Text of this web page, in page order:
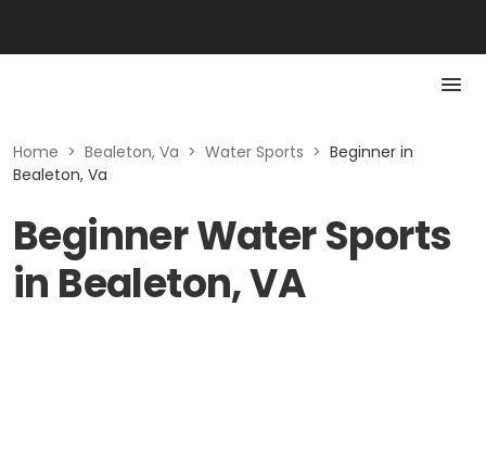
Home > Bealeton, Va > Water Sports > Beginner in
Bealeton, Va
Beginner Water Sports
in Bealeton, VA